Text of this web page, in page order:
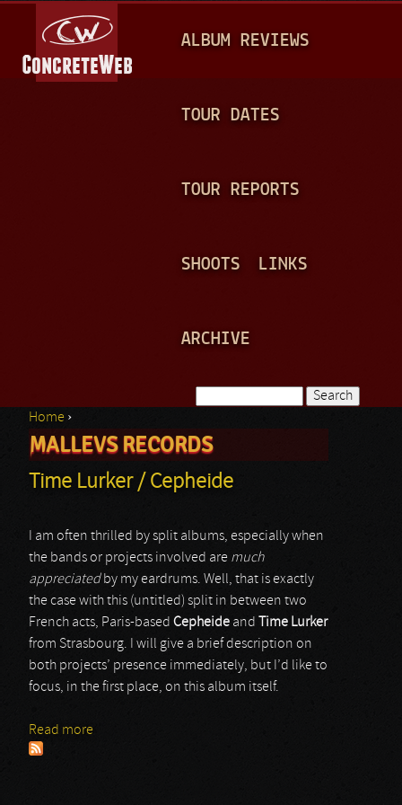
A
N
ALBUM REVIEWS
TOUR DATES
TOUR REPORTS
SHOOTS LINKS
ARCHIVE
Search form
You are here
Home ›
MALLEVS RECORDS
Time Lurker / Cepheide
I am often thrilled by split albums, especially when
the bands or projects involved are much
appreciatedby my eardrums. Well, that is exactly
the case with this (untitled) split in between two
French acts, Paris-based Cepheide and
Time Lurker
from Strasbourg. I will give a brief description on
both projects’ presence immediately, but I’d like to
focus, in the first place, on this album itself.
Read more